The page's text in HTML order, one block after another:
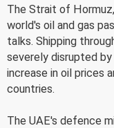
The Strait of
world's oil and gas
talks. Shipping
severely disrupted
increase in oil prices
countries.
The UAE's defence